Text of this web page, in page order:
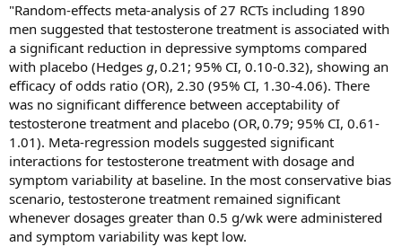
"Random-effects meta-analysis of 27 RCTs including 1890
men suggested that testosterone treatment is associated with
a significant reduction in depressive symptoms compared
with placebo (Hedges g, 0.21; 95% CI, 0.10-0.32), showing an
efficacy of odds ratio (OR), 2.30 (95% CI, 1.30-4.06). There
was no significant difference between acceptability of
testosterone treatment and placebo (OR, 0.79; 95% CI, 0.61-
1.01). Meta-regression models suggested significant
interactions for testosterone treatment with dosage and
symptom variability at baseline. In the most conservative bias
scenario, testosterone treatment remained significant
whenever dosages greater than 0.5 g/wk were administered
and symptom variability was kept low.